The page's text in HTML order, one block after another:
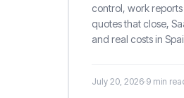
control, work
quotes that close,
and real costs in
July 20, 2026·9 min